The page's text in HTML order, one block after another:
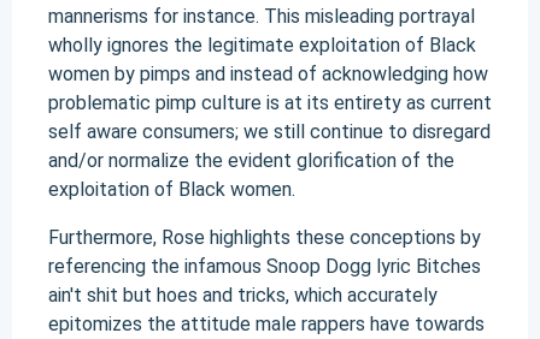
mannerisms for instance. This misleading portrayal
wholly ignores the legitimate exploitation of Black
women by pimps and instead of acknowledging how
problematic pimp culture is at its entirety as current
self aware consumers; we still continue to disregard
and/or normalize the evident glorification of the
exploitation of Black women.
Furthermore, Rose highlights these conceptions by
referencing the infamous Snoop Dogg lyric Bitches
ain't shit but hoes and tricks, which accurately
epitomizes the attitude male rappers have towards